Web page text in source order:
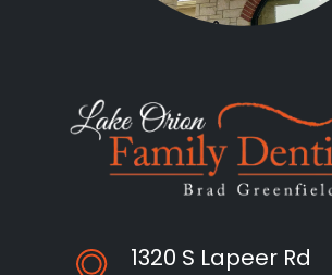
1320 S Lapeer Rd